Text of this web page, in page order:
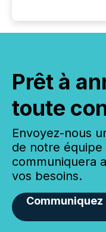
Prêt à
toute
Envoyez-nous
de notre
communiquera
vos besoins.